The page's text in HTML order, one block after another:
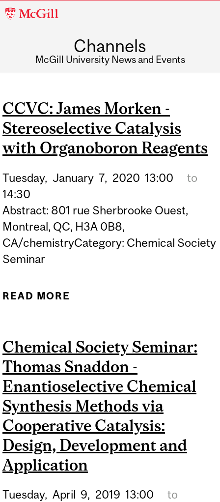
McGill
Channels
McGill University News and Events
CCVC: James Morken -
Stereoselective Catalysis
with Organoboron Reagents
Tuesday, January 7, 2020 13:00
to
14:30
Abstract: 801 rue Sherbrooke Ouest,
Montreal, QC, H3A 0B8,
CA/chemistryCategory: Chemical Society
Seminar
READ MORE
CATALYSIS WITH
ORGANOBORON
REAGENTS
Chemical Society Seminar:
Thomas Snaddon -
Enantioselective Chemical
Synthesis Methods via
Cooperative Catalysis:
Design, Development and
Application
Tuesday, April 9, 2019 13:00
to